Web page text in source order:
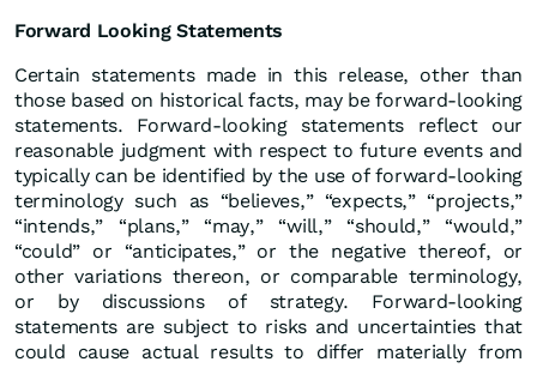
Forward Looking Statements
Certain statements made in this release, other than
those based on historical facts, may be forward-looking
statements. Forward-looking statements reflect our
reasonable judgment with respect to future events and
typically can be identified by the use of forward-looking
terminology such as “believes,” “expects,” “projects,”
“intends,” “plans,” “may,” “will,” “should,” “would,”
“could” or “anticipates,” or the negative thereof, or
other variations thereon, or comparable terminology,
or by discussions of strategy. Forward-looking
statements are subject to risks and uncertainties that
could cause actual results to differ materially from